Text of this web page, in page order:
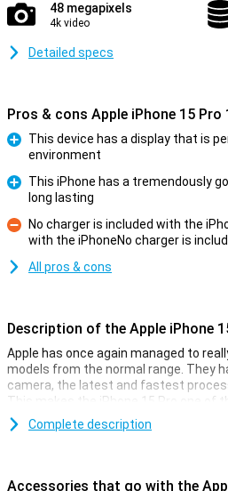
48 megapixels
4k video
Detailed specs
Pros & cons Apple iPhone 15 Pro
This device has a display that is
environment
This iPhone has a tremendously
long lasting
Con
No charger is included with the
with the iPhoneNo charger is
All pros & cons
Description of the Apple iPhone
Apple has once again managed to
models from the normal range. They
camera, the latest and fastest
This makes the iPhone 15 Pro one of
moment.
Complete description
Accessories that go with the